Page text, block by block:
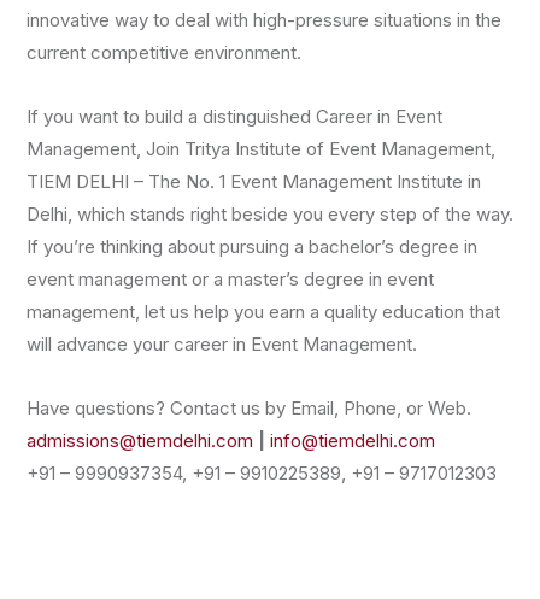
innovative way to deal with high-pressure situations in the
current competitive environment.
If you want to build a distinguished Career in Event
Management, Join Tritya Institute of Event Management,
TIEM DELHI – The No. 1 Event Management Institute in
Delhi, which stands right beside you every step of the way.
If you’re thinking about pursuing a bachelor’s degree in
event management or a master’s degree in event
management, let us help you earn a quality education that
will advance your career in Event Management.
Have questions? Contact us by Email, Phone, or Web.
admissions@tiemdelhi.com
info@tiemdelhi.com
+91 – 9990937354, +91 – 9910225389, +91 – 9717012303